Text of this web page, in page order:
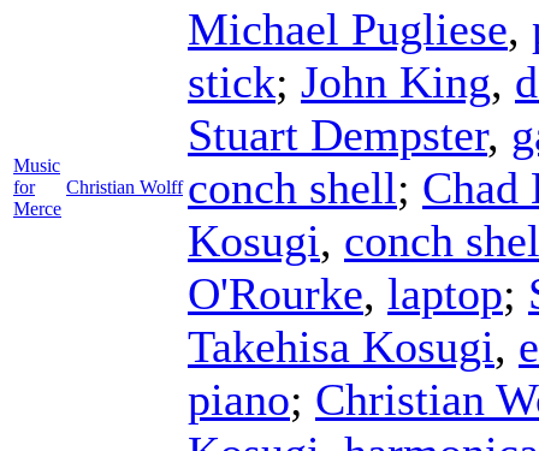
Music
for
Merce
Christian Wolff
Michael Pugliese,
stick; John King,
Stuart Dempster,
conch shell; Chad
Kosugi, conch
O'Rourke, laptop;
Takehisa Kosugi,
piano; Christian